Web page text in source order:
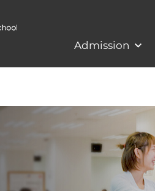
Admission